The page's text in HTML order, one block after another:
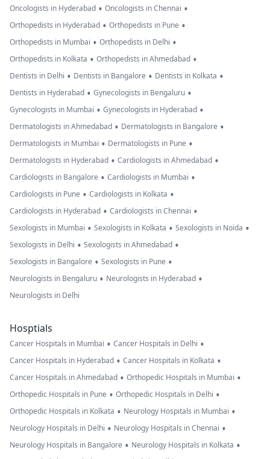
Oncologists in Hyderabad • Oncologists in Chennai •
Orthopedists in Hyderabad • Orthopedists in Pune •
Orthopedists in Mumbai • Orthopedists in Delhi •
Orthopedists in Kolkata • Orthopedists in Ahmedabad •
Dentists in Delhi • Dentists in Bangalore • Dentists in Kolkata •
Dentists in Hyderabad • Gynecologists in Bengaluru •
Gynecologists in Mumbai • Gynecologists in Hyderabad •
Dermatologists in Ahmedabad • Dermatologists in Bangalore •
Dermatologists in Mumbai • Dermatologists in Pune •
Dermatologists in Hyderabad • Cardiologists in Ahmedabad •
Cardiologists in Bangalore • Cardiologists in Mumbai •
Cardiologists in Pune • Cardiologists in Kolkata •
Cardiologists in Hyderabad • Cardiologists in Chennai •
Sexologists in Mumbai • Sexologists in Kolkata • Sexologists in Noida •
Sexologists in Delhi • Sexologists in Ahmedabad •
Sexologists in Bangalore • Sexologists in Pune •
Neurologists in Bengaluru • Neurologists in Hyderabad •
Neurologists in Delhi
Hosptials
Cancer Hospitals in Mumbai • Cancer Hospitals in Delhi •
Cancer Hospitals in Hyderabad • Cancer Hospitals in Kolkata •
Cancer Hospitals in Ahmedabad • Orthopedic Hospitals in Mumbai •
Orthopedic Hospitals in Pune • Orthopedic Hospitals in Delhi •
Orthopedic Hospitals in Kolkata • Neurology Hospitals in Mumbai •
Neurology Hospitals in Delhi • Neurology Hospitals in Chennai •
Neurology Hospitals in Bangalore • Neurology Hospitals in Kolkata •